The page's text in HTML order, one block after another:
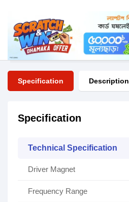
Specification Description
Specification
Technical Specification
Driver Magnet
Frequency Range